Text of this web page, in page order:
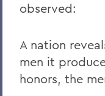
observed:
A nation
men it
honors, the